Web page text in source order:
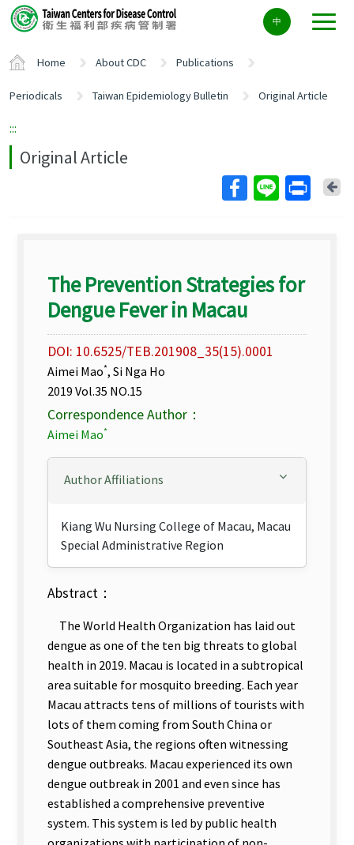
Center
block
中
Home About CDC Publications
Periodicals Taiwan Epidemiology Bulletin Original Article
:::
Original Article
The Prevention Strategies for
Dengue Fever in Macau
DOI: 10.6525/TEB.201908_35(15).0001
Aimei Mao*, Si Nga Ho
2019 Vol.35 NO.15
Correspondence Author：
Aimei Mao*
Author Affiliations
Kiang Wu Nursing College of Macau, Macau
Special Administrative Region
Abstract：
The World Health Organization has laid out
dengue as one of the ten big threats to global
health in 2019. Macau is located in a subtropical
area suitable for mosquito breeding. Each year
Macau attracts tens of millions of tourists with
lots of them coming from South China or
Southeast Asia, the regions often witnessing
dengue outbreaks. Macau experienced its own
dengue outbreak in 2001 and even since has
established a comprehensive preventive
system. This system is led by public health